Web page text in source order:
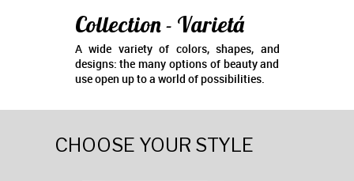
Collection - Varietá
A wide variety of colors, shapes, and
designs: the many options of beauty and
use open up to a world of possibilities.
CHOOSE YOUR STYLE